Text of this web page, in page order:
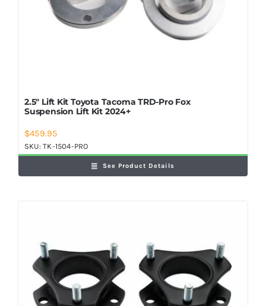
2.5″ Lift Kit Toyota Tacoma TRD-Pro Fox
Suspension Lift Kit 2024+
$459.95
SKU:TK-1504-PRO
See Product Details